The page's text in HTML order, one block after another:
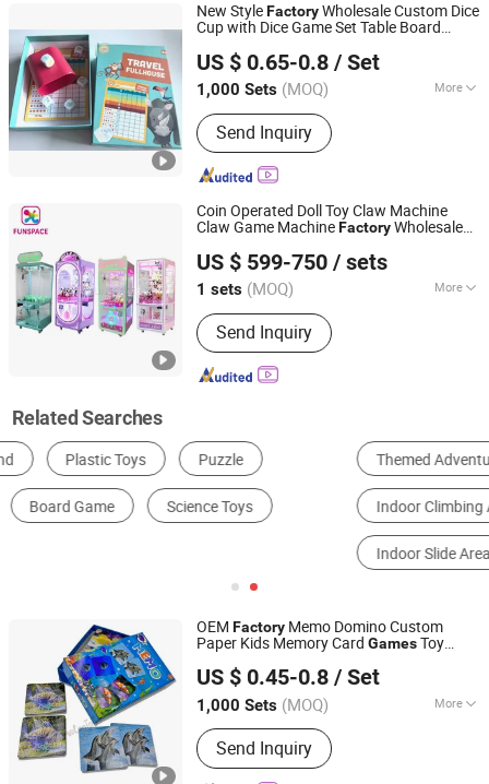
New StyleFactoryWholesale Custom Dice
Cup with Dice Game Set Table Board
Board Game
US $ 0.65-0.8 / Set
1,000 Sets (MOQ) More
Main Products:Card Game, Board
Game, Educational Games, Puzzles,
Board Book, Family Game, Children
Toys, Paper Crafts
Send Inquiry
Taizhou Melon Toys Co., Ltd
Zhejiang, China Since 2023
Coin Operated Doll Toy Claw Machine
Claw Game MachineFactoryWholesale
US $ 599-750 / sets
1 sets (MOQ) More
Claw Type :Three-Claw
Send Inquiry
Guangzhou Funspace Technology Co., Ltd.
Guangdong, China Since 2024
Related Searches
Themed Adventure Play Area Soft Play Area
Indoor Climbing Area Electronic Interactive Play Area
OEM Factory Memo Domino Custom
Paper Kids Memory Card GamesToy
US $ 0.45-0.8 / Set
1,000 Sets (MOQ) More
Main Products:Card Game, Board
Game, Educational Games, Puzzles,
Board Book, Family Game, Children
Send Inquiry
Taizhou Melon Toys Co., Ltd
Zhejiang, China Since 2023